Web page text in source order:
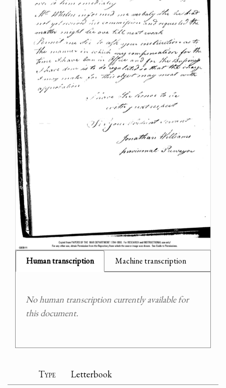
Human transcription Machine transcription
No human transcription currently available for
this document.
Type
Letterbook